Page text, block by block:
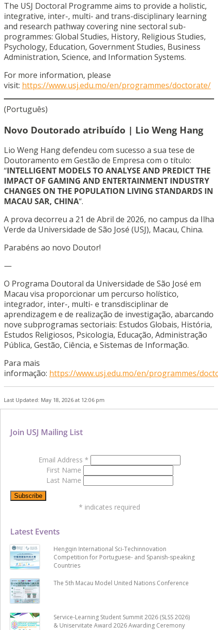
The USJ Doctoral Programme aims to provide a holistic,
integrative, inter-, multi- and trans-disciplinary learning
and research pathway covering nine sectoral sub-
programmes: Global Studies, History, Religious Studies,
Psychology, Education, Government Studies, Business
Administration, Science, and Information Systems.
For more information, please
visit: https://www.usj.edu.mo/en/programmes/doctorate/
(Português)
Novo Doutorado atribuído | Lio Weng Hang
Lio Weng Hang defendeu com sucesso a sua tese de
Doutoramento em Gestão de Empresa com o título:
“INTELLIGENT MODELS TO ANALYSE AND PREDICT THE
IMPACT OF GAMING AND ENTERTAINMENT INDUSTRY
CHANGES ON THE POPULATION LIVING STANDARDS IN
MACAU SAR, CHINA“.
A prova decorreu a 21 de Abril de 2026, no campus da Ilha
Verde da Universidade de São José (USJ), Macau, China.
Parabéns ao novo Doutor!
—
O Programa Doutoral da Universidade de São José em
Macau visa proporcionar um percurso holístico,
integrador, inter-, multi- e transdisciplinar de
aprendizagem e de realização de investigação, abarcando
nove subprogramas sectoriais: Estudos Globais, História,
Estudos Religiosos, Psicologia, Educação, Administração
Pública, Gestão, Ciência, e Sistemas de Informação.
Para mais
informação: https://www.usj.edu.mo/en/programmes/
Last Updated: May 18, 2026 at 12:06 pm
Latest Events
Hengqin International Sci-Techinnovation
Competition for Portuguese- and Spanish-speaking
Countries
The 5th Macau Model United Nations Conference
Service-Learning Student Summit 2026 (SLSS 2026)
& Uniservitate Award 2026 Awarding Ceremony
Join USJ Mailing List
Email Address *
First Name
Last Name
* indicates required